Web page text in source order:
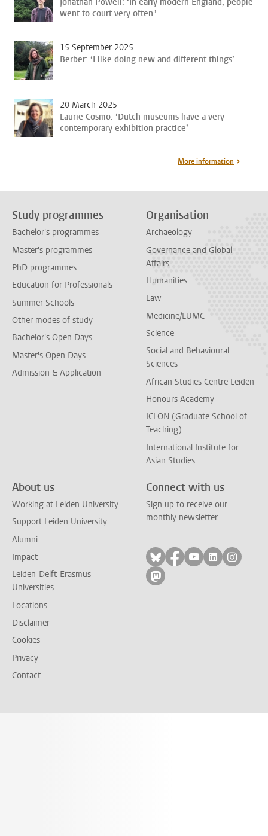
went to court very often.’
15 September 2025
Berber: ‘I like doing new and different things’
20 March 2025
Laurie Cosmo: ‘Dutch museums have a very
contemporary exhibition practice’
More information
Study programmes
Bachelor's programmes
Master's programmes
PhD programmes
Education for Professionals
Summer Schools
Other modes of study
Bachelor's Open Days
Master's Open Days
Admission & Application
Organisation
Archaeology
Governance and Global
Affairs
Humanities
Law
Medicine/LUMC
Science
Social and Behavioural
Sciences
African Studies Centre Leiden
Honours Academy
ICLON (Graduate School of
Teaching)
International Institute for
Asian Studies
About us
Working at Leiden University
Support Leiden University
Alumni
Impact
Leiden-Delft-Erasmus
Universities
Locations
Disclaimer
Cookies
Privacy
Contact
Connect with us
Sign up to receive our
monthly newsletter
Follow on bluesky
Follow on facebook
Follow on
Follow on
Follow
Follow on mastodon